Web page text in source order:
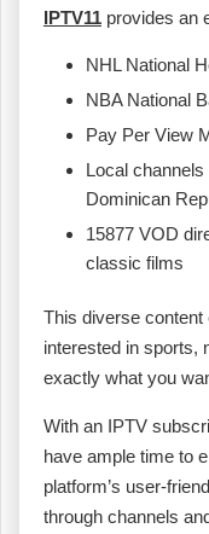
IPTV11 provides an
NHL National
NBA National
Pay Per View
Local
Dominican
15877 VOD
classic films
This diverse content
interested in sports,
exactly what you
With an IPTV
have ample time to
platform’s user-
through channels